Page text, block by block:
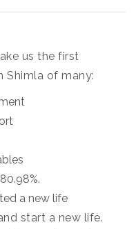
us the first
Shimla of many:
a new life
start a new life.